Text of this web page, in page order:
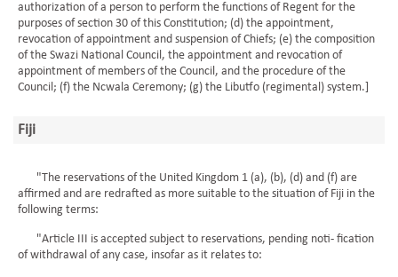
authorization of a person to perform the functions of Regent for the
purposes of section 30 of this Constitution; (d) the appointment,
revocation of appointment and suspension of Chiefs; (e) the composition
of the Swazi National Council, the appointment and revocation of
appointment of members of the Council, and the procedure of the
Council; (f) the Ncwala Ceremony; (g) the Libutfo (regimental) system.]
Fiji
"The reservations of the United Kingdom 1 (a), (b), (d) and (f) are
affirmed and are redrafted as more suitable to the situation of Fiji in the
following terms:
"Article III is accepted subject to reservations, pending noti- fication
of withdrawal of any case, insofar as it relates to: